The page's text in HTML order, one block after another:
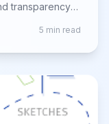
transparency
5 min read